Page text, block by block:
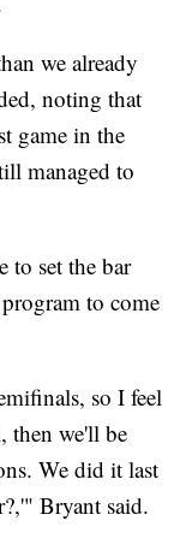
we already
noting that
game in the
managed to
to set the bar
to come
so I feel
then we'll be
We did it last
Bryant said.